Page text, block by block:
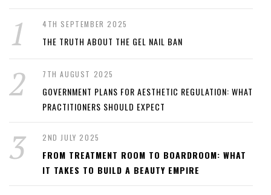
4TH SEPTEMBER 2025
THE TRUTH ABOUT THE GEL NAIL BAN
7TH AUGUST 2025
GOVERNMENT PLANS FOR AESTHETIC REGULATION: WHAT
PRACTITIONERS SHOULD EXPECT
2ND JULY 2025
FROM TREATMENT ROOM TO BOARDROOM: WHAT
IT TAKES TO BUILD A BEAUTY EMPIRE